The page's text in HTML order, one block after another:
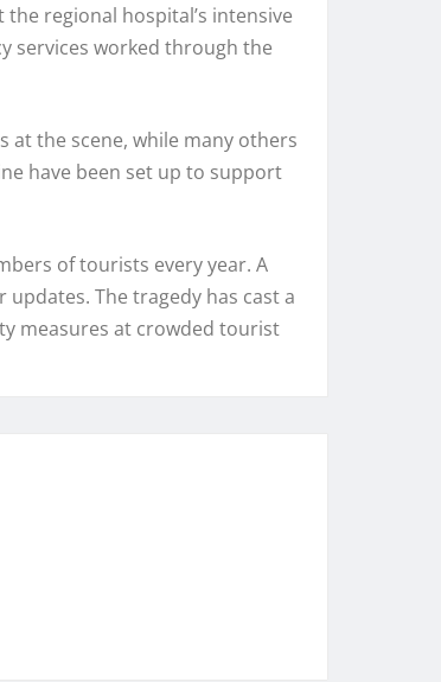
regional hospital’s intensive
services worked through the
at the scene, while many others
have been set up to support
of tourists every year. A
The tragedy has cast a
measures at crowded tourist